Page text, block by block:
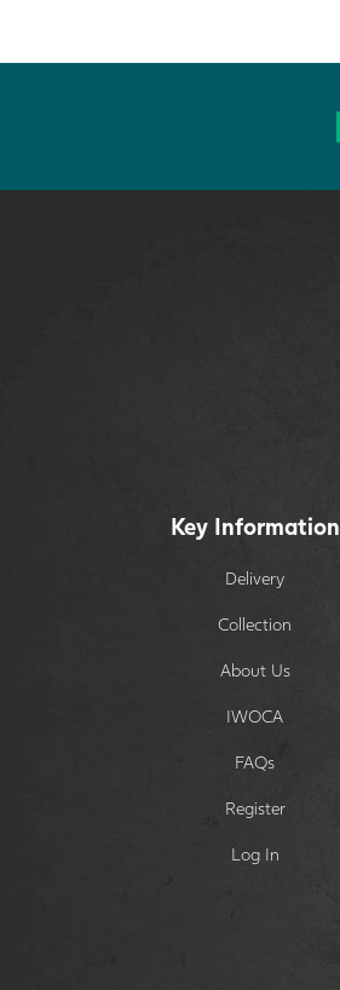
Key Information
Delivery
Collection
About Us
IWOCA
FAQs
Register
Log In